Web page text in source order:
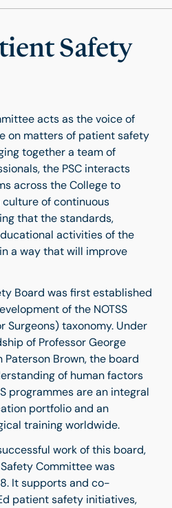
Safety
acts as the voice of
on matters of patient safety
together a team of
the PSC interacts
across the College to
of continuous
that the standards,
activities of the
a way that will improve
Board was first established
of the NOTSS
Surgeons) taxonomy. Under
of Professor George
Paterson Brown, the board
of human factors
programmes are an integral
portfolio and an
training worldwide.
work of this board,
Committee was
It supports and co-
patient safety initiatives,